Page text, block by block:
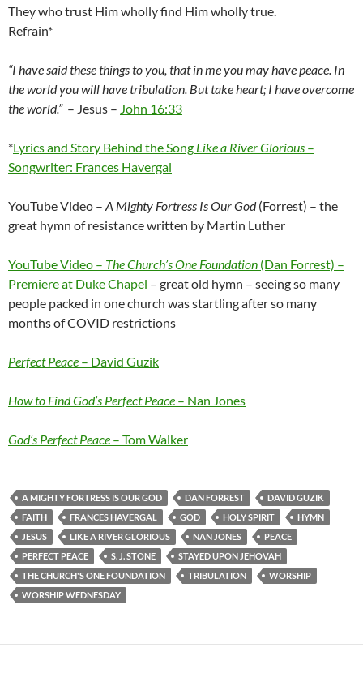
They who trust Him wholly find Him wholly true.
Refrain*
“I have said these things to you, that in me you may have peace. In
the world you will have tribulation. But take heart; I have overcome
the world.”– Jesus – John 16:33
*Lyrics and Story Behind the Song Like a River Glorious –
Songwriter: Frances Havergal
YouTube Video – A Mighty Fortress Is Our God(Forrest) – the
great hymn of resistance written by Martin Luther
YouTube Video – The Church’s One Foundation (Dan Forrest) –
Premiere at Duke Chapel – great old hymn – seeing so many
people packed in one church was startling after so many
months of COVID restrictions
Perfect Peace – David Guzik
How to Find God’s Perfect Peace – Nan Jones
God’s Perfect Peace – Tom Walker
A MIGHTY FORTRESS IS OUR GOD DAN FORREST
DAVID GUZIK
FAITH
FRANCES HAVERGAL GOD HOLY SPIRIT
HYMN
JESUS
LIKE A RIVER GLORIOUS NAN JONES
PEACE
PERFECT PEACE
S. J. STONE
STAYED UPON JEHOVAH
THE CHURCH'S ONE FOUNDATION
TRIBULATION
WORSHIP
WORSHIP WEDNESDAY